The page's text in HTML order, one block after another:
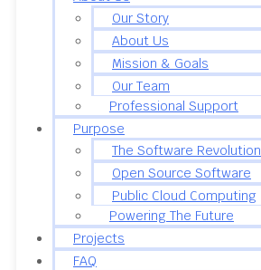
Our Story
About Us
Mission & Goals
Our Team
Professional Support
Purpose
The Software Revolution
Open Source Software
Public Cloud Computing
Powering The Future
Projects
FAQ